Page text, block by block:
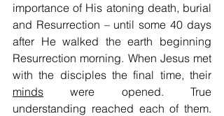
importance of His atoning death, burial
and Resurrection – until some 40 days
after He walked the earth beginning
Resurrection morning. When Jesus met
minds were opened. True
understanding reached each of them.